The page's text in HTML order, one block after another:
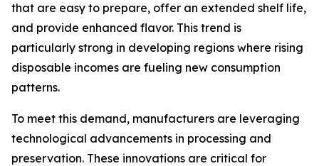
that are easy to prepare, offer an extended shelf life,
and provide enhanced flavor. This trend is
particularly strong in developing regions where rising
disposable incomes are fueling new consumption
patterns.
To meet this demand, manufacturers are leveraging
technological advancements in processing and
preservation. These innovations are critical for